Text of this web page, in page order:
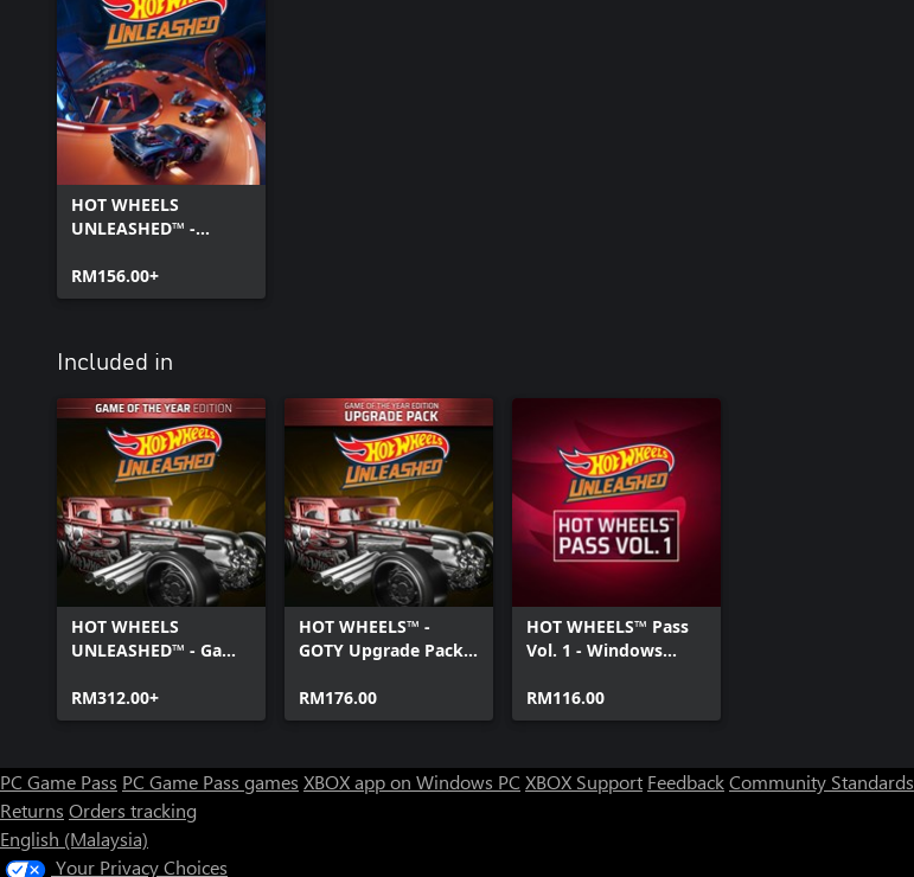
HOT WHEELS
UNLEASHED™ -
RM156.00+
Included in
HOT WHEELS
UNLEASHED™ - Game
Windows Edition
RM312.00+
HOT WHEELS™ -
GOTY Upgrade Pack -
RM176.00
HOT WHEELS™ Pass
Vol. 1 - Windows
RM116.00
PC Game Pass PC Game Pass games XBOX app on Windows PC XBOX Support FeedbackCommunity Standards
Returns Orders tracking
English (Malaysia)
Your Privacy Choices